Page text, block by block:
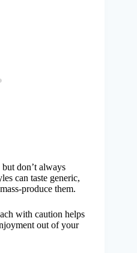
don’t always
can taste generic,
produce them.
with caution helps
out of your